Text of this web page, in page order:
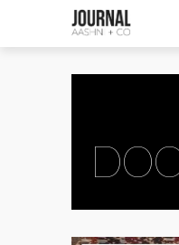
CULTURE + TRAVEL